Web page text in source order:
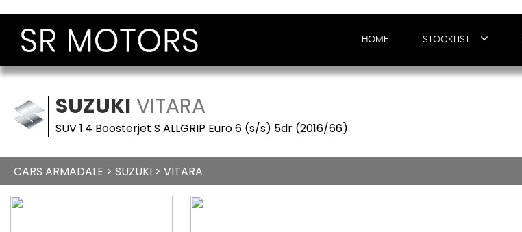
HOME STOCKLIST
SUZUKI VITARA
SUV 1.4 Boosterjet S ALLGRIP Euro 6 (s/s) 5dr (2016/66)
CARS ARMADALE > SUZUKI > VITARA